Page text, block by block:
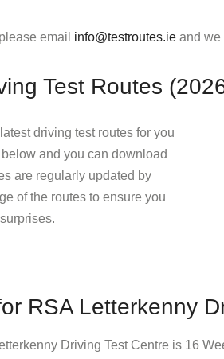
email info@testroutes.ie and we
Test Routes
driving test routes for you
and you can download
are regularly updated by
of the routes to ensure you
RSA Letterkenny
Driving Test Centre is 16